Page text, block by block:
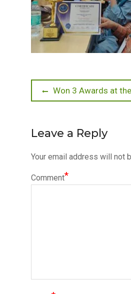
PostPrevious
post:
Won 3 Awards at
Leave a Reply
Your email address will not
Comment*